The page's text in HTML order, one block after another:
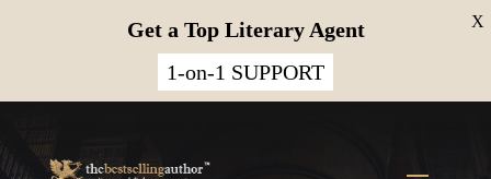
Get a Top Literary Agent
1-on-1 SUPPORT
X